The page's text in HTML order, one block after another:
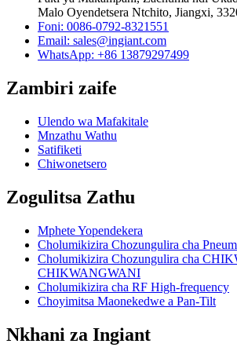
Malo Oyendetsera Ntchito, Jiangxi,
Foni: 0086-0792-8321551
Email: sales@ingiant.com
WhatsApp: +86 13879297499
Zambiri zaife
Ulendo wa Mafakitale
Mnzathu Wathu
Satifiketi
Chiwonetsero
Zogulitsa Zathu
Mphete Yopendekera
Cholumikizira Chozungulira cha
Cholumikizira Chozungulira cha
CHIKWANGWANI
Cholumikizira cha RF High-frequency
Choyimitsa Maonekedwe a Pan-Tilt
Nkhani za Ingiant